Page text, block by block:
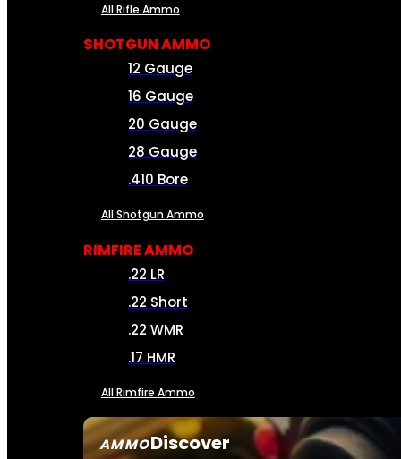
AMMODiscover
All Rifle Ammo
SHOTGUN AMMO
12 Gauge
16 Gauge
20 Gauge
28 Gauge
.410 Bore
All Shotgun Ammo
RIMFIRE AMMO
.22 LR
.22 Short
.22 WMR
.17 HMR
All Rimfire Ammo